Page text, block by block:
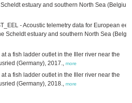
estuary and southern North Sea
- Acoustic telemetry data for European eel
Scheldt estuary and southern North Sea
at a fish ladder outlet in the Iller river near the
(Germany), 2017., more
at a fish ladder outlet in the Iller river near the
(Germany), 2018., more